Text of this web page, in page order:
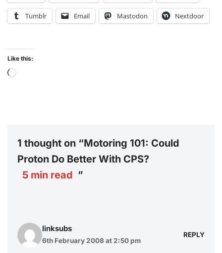
Tumblr Email Mastodon Nextdoor
Like this:
1 thought on “Motoring 101: Could
Proton Do Better With CPS?
5 min read ”
linksubs
6th February 2008 at 2:50 pm
REPLY